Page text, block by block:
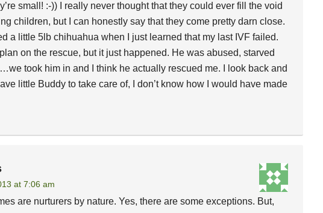
small! :-)) I really never thought that they could ever fill the void
children, but I can honestly say that they come pretty darn close.
a little 5lb chihuahua when I just learned that my last IVF failed.
on the rescue, but it just happened. He was abused, starved
took him in and I think he actually rescued me. I look back and
little Buddy to take care of, I don’t know how I would have made
at 7:06 am
are nurturers by nature. Yes, there are some exceptions. But,